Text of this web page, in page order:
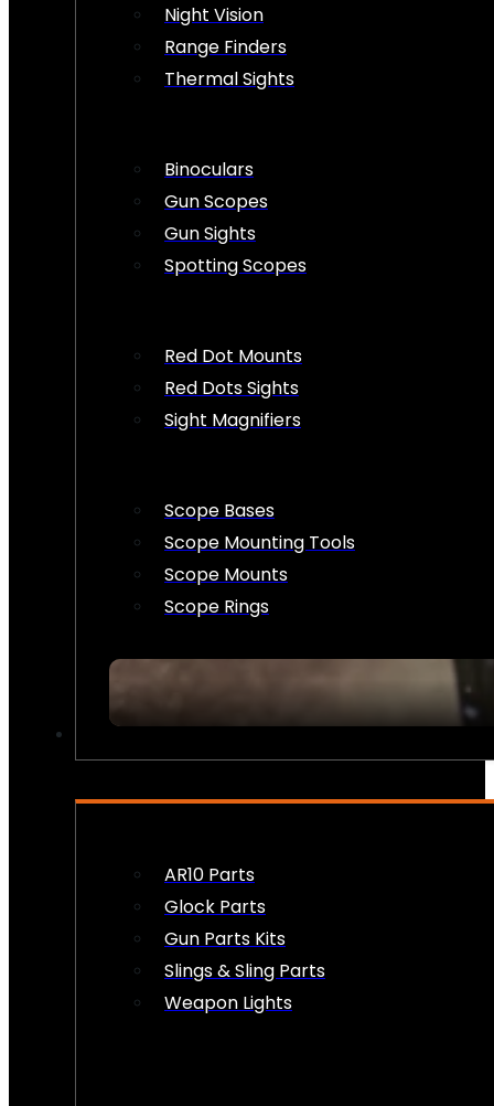
Night Vision
Range Finders
Thermal Sights
Binoculars
Gun Scopes
Gun Sights
Spotting Scopes
Red Dot Mounts
Red Dots Sights
Sight Magnifiers
Scope Bases
Scope Mounting Tools
Scope Mounts
Scope Rings
AR10 Parts
Glock Parts
Gun Parts Kits
Slings & Sling Parts
Weapon Lights